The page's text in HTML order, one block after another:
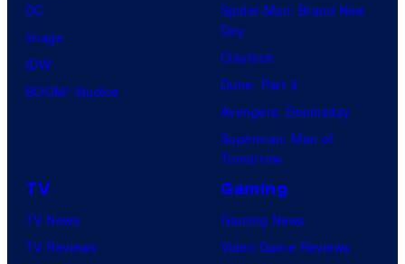
DC
Image
IDW
BOOM! Studios
Spider-Man: Brand New
Day
Clayface
Dune: Part 3
Avengers: Doomsday
Superman: Man of
Tomorrow
TV
TV News
TV Reviews
Gaming
Gaming News
Video Game Reviews